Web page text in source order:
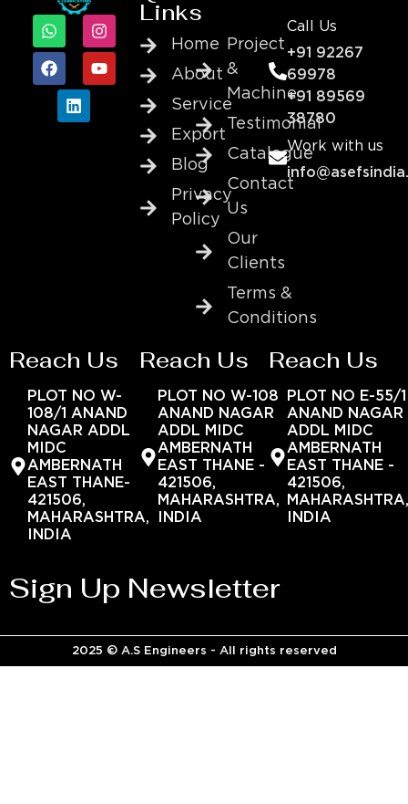
Links
Home
About
Service
Export
Blog
Privacy
Policy
Project
&
Machine
Testimonial
Catalogue
Contact
Us
Our
Clients
Terms &
Conditions
Call Us
+91 92267
69978
+91 89569
38780
Work with us
Reach Us
PLOT NO W-
108/1 ANAND
NAGAR ADDL
MIDC
AMBERNATH
EAST THANE-
421506,
MAHARASHTRA,
INDIA
Reach Us
PLOT NO W-108
ANAND NAGAR
ADDL MIDC
AMBERNATH
EAST THANE -
421506,
MAHARASHTRA,
INDIA
Reach Us
PLOT NO E-55/1
ANAND NAGAR
ADDL MIDC
AMBERNATH
EAST THANE -
421506,
INDIA
Sign Up Newsletter
2025 © A.S Engineers - All rights reserved